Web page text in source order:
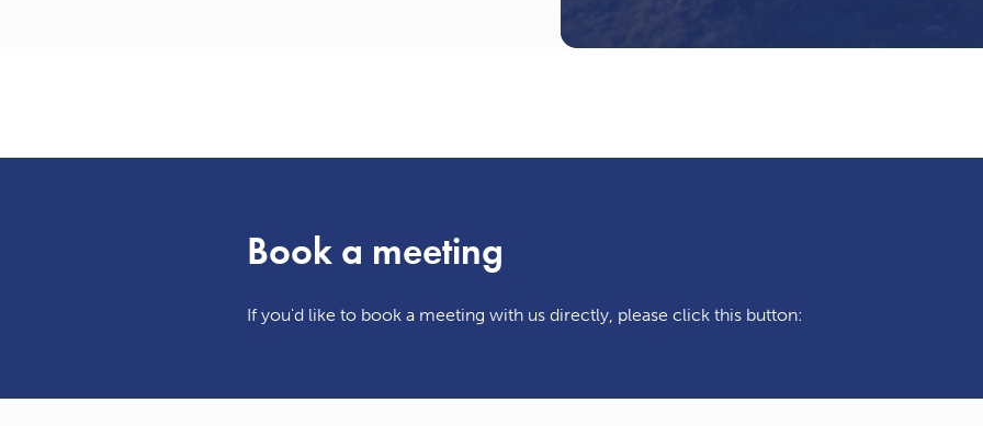
Book a meeting
If you'd like to book a meeting with us directly, please click this button: